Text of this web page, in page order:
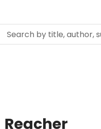
Reacher